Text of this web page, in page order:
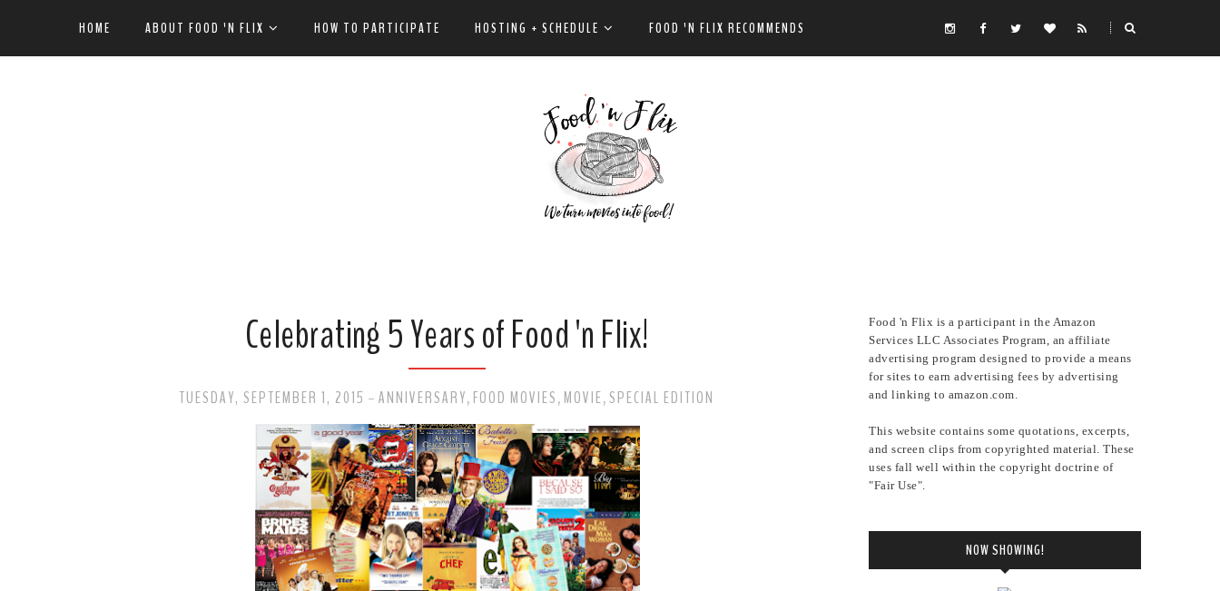
HOME ABOUT FOOD 'N FLIX HOW TO PARTICIPATE HOSTING + SCHEDULE FOOD 'N FLIX RECOMMENDS
Celebrating 5 Years of Food 'n Flix!
TUESDAY, SEPTEMBER 1, 2015 -ANNIVERSARY, FOOD MOVIES , MOVIE,SPECIAL EDITION
Food 'n Flix is a participant in the Amazon
Services LLC Associates Program, an affiliate
advertising program designed to provide a means
for sites to earn advertising fees by advertising
and linking to amazon.com.
This website contains some quotations, excerpts,
and screen clips from copyrighted material. These
uses fall well within the copyright doctrine of
"Fair Use".
NOW SHOWING!